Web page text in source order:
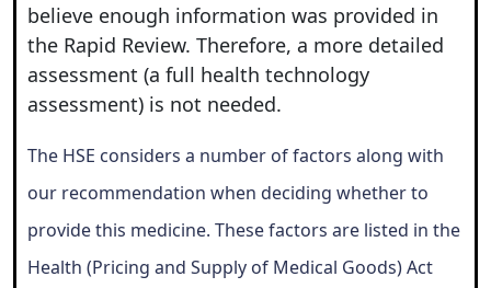
believe enough information was provided in
the Rapid Review. Therefore, a more detailed
assessment (a full health technology
assessment) is not needed.
The HSE considers a number of factors along with
our recommendation when deciding whether to
provide this medicine. These factors are listed in the
Health (Pricing and Supply of Medical Goods) Act